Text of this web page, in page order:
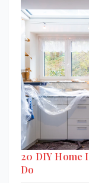
20 DIY Home
Do